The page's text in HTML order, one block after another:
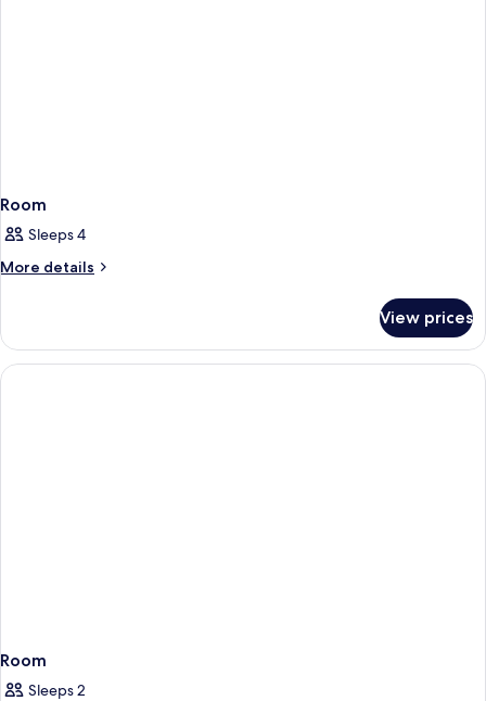
Room
Sleeps 4
More details
More
View prices
Room
Sleeps 2